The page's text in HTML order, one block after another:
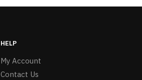
HELP
My Account
Contact Us